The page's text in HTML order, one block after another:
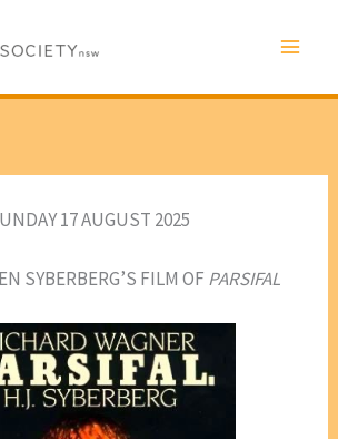
17 AUGUST 2025
SYBERBERG’S FILM OF PARSIFAL